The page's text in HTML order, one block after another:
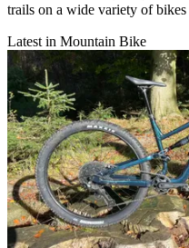
trails on a wide variety of bikes
Latest in Mountain Bike